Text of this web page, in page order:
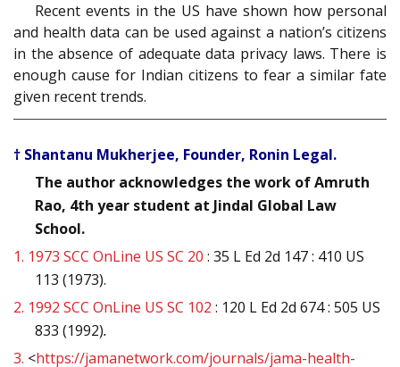
Recent events in the US have shown how personal
and health data can be used against a nation’s citizens
in the absence of adequate data privacy laws. There is
enough cause for Indian citizens to fear a similar fate
given recent trends.
† Shantanu Mukherjee, Founder, Ronin Legal.
The author acknowledges the work of Amruth
Rao, 4th year student at Jindal Global Law
School.
1. 1973 SCC OnLine US SC 20 : 35 L Ed 2d 147 : 410 US
113 (1973).
2. 1992 SCC OnLine US SC 102 : 120 L Ed 2d 674 : 505 US
833 (1992).
3. <https://jamanetwork.com/journals/jama-health-